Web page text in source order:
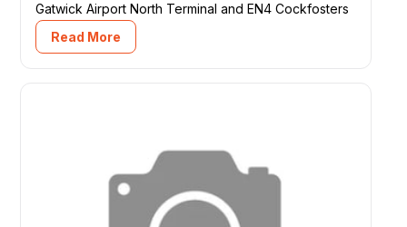
Gatwick Airport North Terminal and EN4 Cockfosters
Read More